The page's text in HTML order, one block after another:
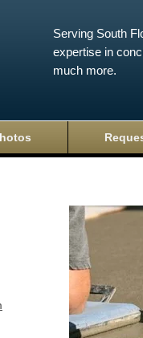
Serving South
expertise in
much more.